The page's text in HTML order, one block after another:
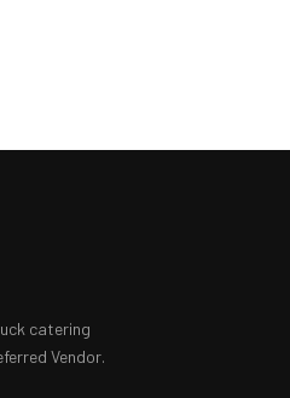
catering
Vendor.